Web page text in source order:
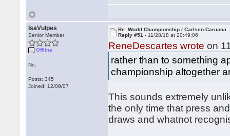
IsaVulpes
Senior Member
Offline
No.
Posts: 345
Joined: 12/09/07
Re: World Championship / Carlsen-Caruana
Reply #51 - 11/28/18 at 20:49:06
ReneDescartes wrote on
rather than to something
championship altogether
This sounds extremely
the only time that press
draws and whatnot